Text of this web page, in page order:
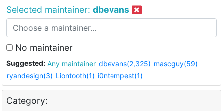
Selected maintainer: dbevans
No maintainer
Suggested: Any maintainer dbevans(2,325) mascguy(59)
ryandesign(3) Liontooth(1) i0ntempest(1)
Category: